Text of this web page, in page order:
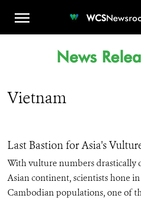
WCS
News
Vietnam
Last Bastion for Asia's
With vulture numbers drastically
Asian continent, scientists hone
Cambodian populations, one of